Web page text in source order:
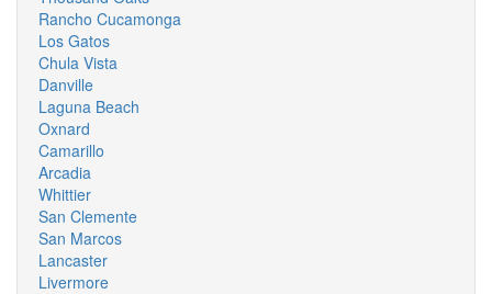
Rancho Cucamonga
Los Gatos
Chula Vista
Danville
Laguna Beach
Oxnard
Camarillo
Arcadia
Whittier
San Clemente
San Marcos
Lancaster
Livermore